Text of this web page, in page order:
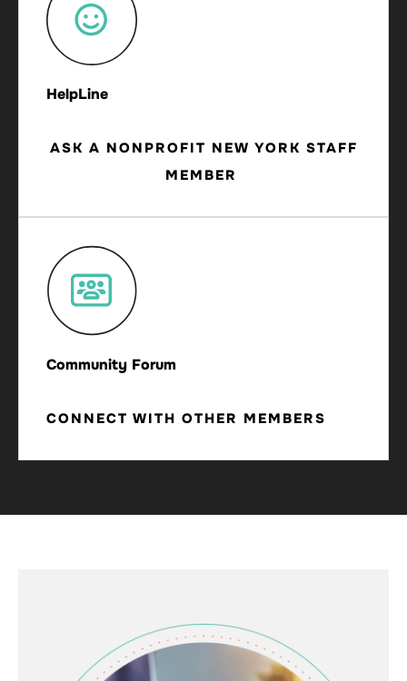
HelpLine
ASK A NONPROFIT NEW YORK STAFF
MEMBER
Community Forum
CONNECT WITH OTHER MEMBERS